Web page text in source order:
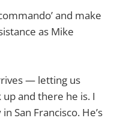
and make
as Mike
— letting us
up and there he is. I
San Francisco. He’s